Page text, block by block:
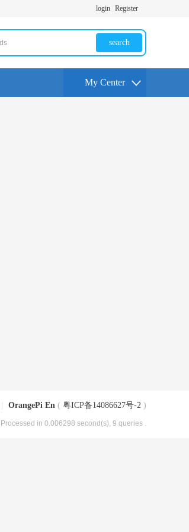
login Register
search
My Center
OrangePi En ( 粤ICP备14086627号-2 )
, Processed in 0.006298 second(s), 9 queries .